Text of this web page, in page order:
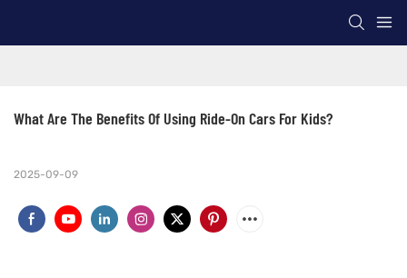
What Are The Benefits Of Using Ride-On Cars For Kids?
2025-09-09